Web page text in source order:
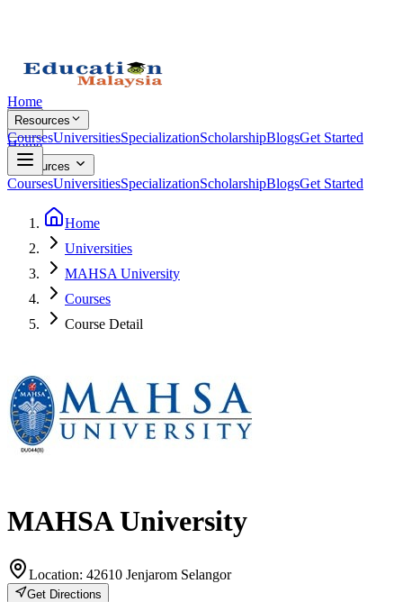
Home
Resources
CoursesUniversitiesSpecializationScholarshipBlogsGet Started
Home
Resources
CoursesUniversitiesSpecializationScholarshipBlogsGet Started
Home
Universities
MAHSA University
Courses
Course Detail
MAHSA University
Location: 42610 Jenjarom Selangor
Get Directions